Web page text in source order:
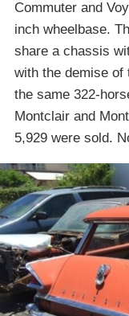
Commuter and
inch wheelbase.
share a chassis
with the demise of
the same 322-
Montclair and
5,929 were sold.